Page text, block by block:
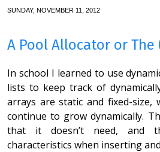
SUNDAY, NOVEMBER 11, 2012
A Pool Allocator or
In school I learned to use
lists to keep track of
arrays are static and fixed-size,
continue to grow dynamically.
that it doesn’t need, and
characteristics when inserting